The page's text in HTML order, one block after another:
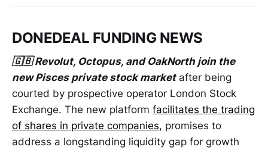
DONEDEAL FUNDING NEWS
🇬🇧 Revolut, Octopus, and OakNorth join the
new Pisces private stock marketafter being
courted by prospective operator London Stock
Exchange. The new platform facilitates the trading
of shares in private companies, promises to
address a longstanding liquidity gap for growth